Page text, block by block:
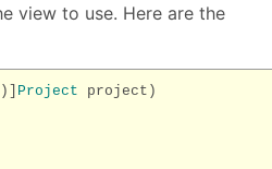
view to use. Here are the
)] Project project)